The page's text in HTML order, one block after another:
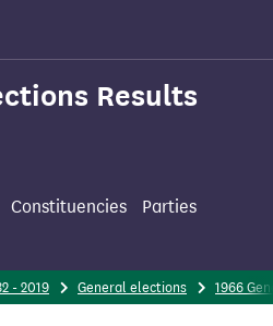
Results
Constituencies
Parties
- 2019 General elections 1966